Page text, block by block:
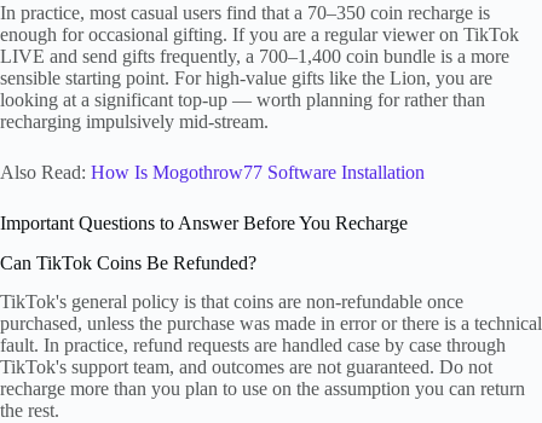
In practice, most casual users find that a 70–350 coin recharge is
enough for occasional gifting. If you are a regular viewer on TikTok
LIVE and send gifts frequently, a 700–1,400 coin bundle is a more
sensible starting point. For high-value gifts like the Lion, you are
looking at a significant top-up — worth planning for rather than
recharging impulsively mid-stream.
Also Read: How Is Mogothrow77 Software Installation
Important Questions to Answer Before You Recharge
Can TikTok Coins Be Refunded?
TikTok's general policy is that coins are non-refundable once
purchased, unless the purchase was made in error or there is a technical
fault. In practice, refund requests are handled case by case through
TikTok's support team, and outcomes are not guaranteed. Do not
recharge more than you plan to use on the assumption you can return
the rest.